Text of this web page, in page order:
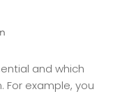
and which
For example, you